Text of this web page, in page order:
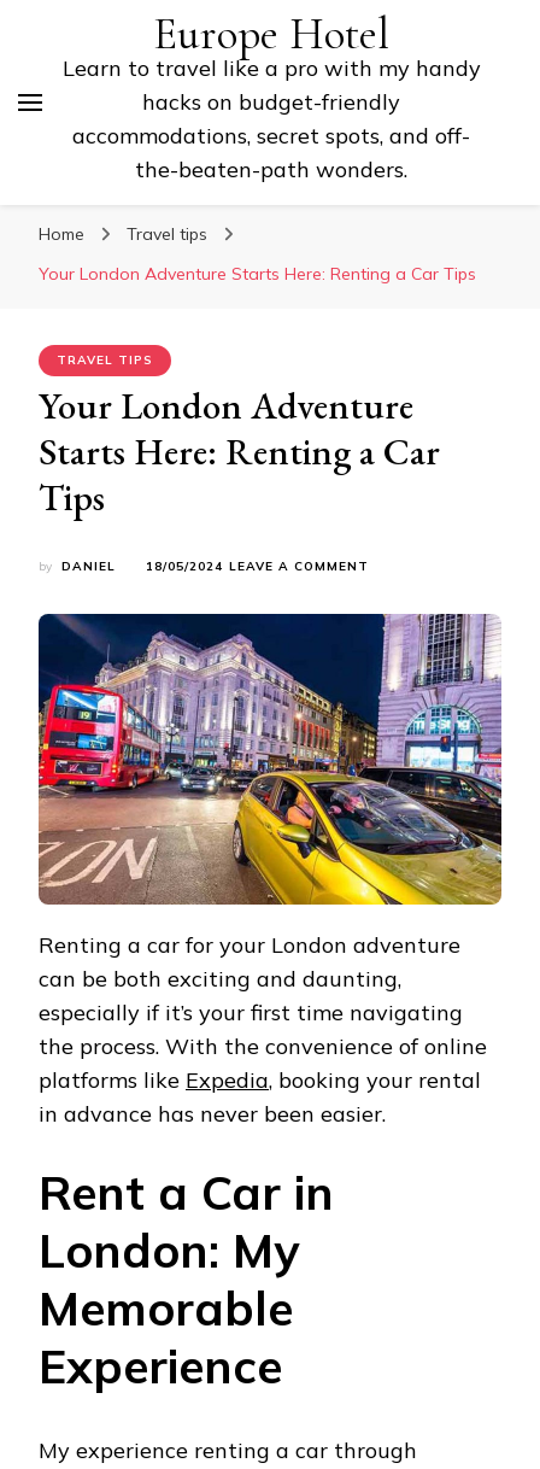
Europe Hotel
Learn to travel like a pro with my handy
hacks on budget-friendly
accommodations, secret spots, and off-
the-beaten-path wonders.
Home
Travel tips
Your London Adventure Starts Here: Renting a Car Tips
TRAVEL TIPS
Your London Adventure
Starts Here: Renting a Car
Tips
by DANIEL 18/05/2024 LEAVE A COMMENT
ADVENTURE
STARTS
HERE:
RENTING
A
CAR
TIPS
Renting a car for your London adventure
can be both exciting and daunting,
especially if it’s your first time navigating
the process. With the convenience of online
platforms like Expedia, booking your rental
in advance has never been easier.
Rent a Car in
London: My
Memorable
Experience
My experience renting a car through